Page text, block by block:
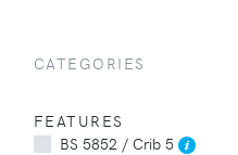
CATEGORIES
FEATURES
BS 5852 / Crib 5